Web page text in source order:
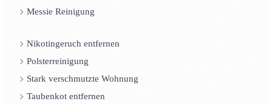
Messie Reinigung
Nikotingeruch entfernen
Polsterreinigung
Stark verschmutzte Wohnung
Taubenkot entfernen